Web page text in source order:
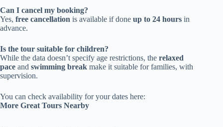
Can I cancel my booking?
Yes, free cancellation is available if done up to 24 hours in
advance.
Is the tour suitable for children?
While the data doesn’t specify age restrictions, the relaxed
pace and swimming break make it suitable for families, with
supervision.
You can check availability for your dates here:
More Great Tours Nearby